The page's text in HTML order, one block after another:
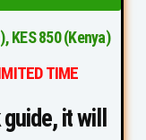
KES 850 (Kenya)
TIME
it will